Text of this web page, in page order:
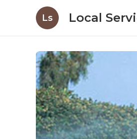
Ls Local